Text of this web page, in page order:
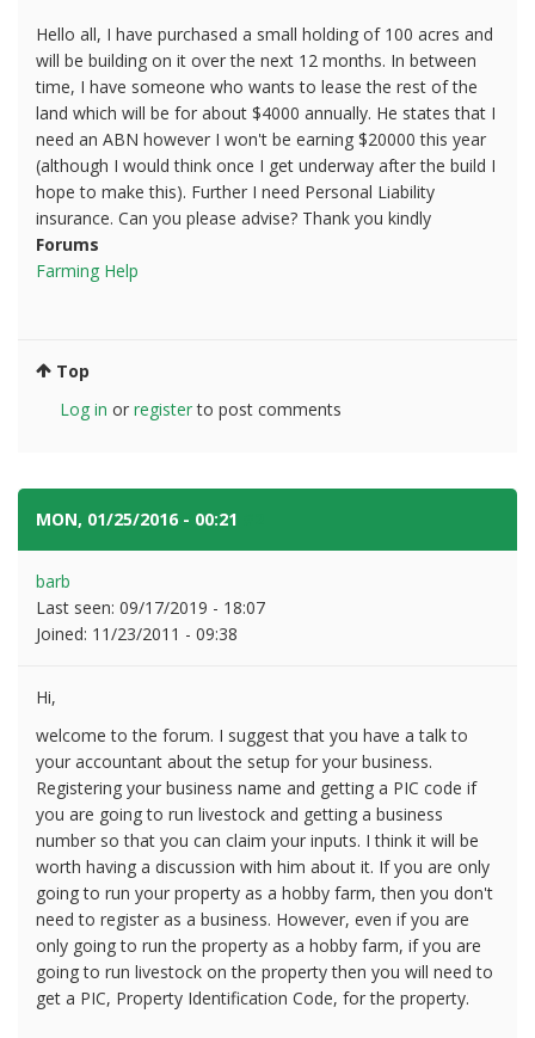
Hello all, I have purchased a small holding of 100 acres and
will be building on it over the next 12 months. In between
time, I have someone who wants to lease the rest of the
land which will be for about $4000 annually. He states that I
need an ABN however I won't be earning $20000 this year
(although I would think once I get underway after the build I
hope to make this). Further I need Personal Liability
insurance. Can you please advise? Thank you kindly
Forums
Farming Help
Top
Log in or registerto post comments
MON, 01/25/2016 - 00:21
barb
Last seen: 09/17/2019 - 18:07
Joined: 11/23/2011 - 09:38
Hi,
welcome to the forum. I suggest that you have a talk to
your accountant about the setup for your business.
Registering your business name and getting a PIC code if
you are going to run livestock and getting a business
number so that you can claim your inputs. I think it will be
worth having a discussion with him about it. If you are only
going to run your property as a hobby farm, then you don't
need to register as a business. However, even if you are
only going to run the property as a hobby farm, if you are
going to run livestock on the property then you will need to
get a PIC, Property Identification Code, for the property.